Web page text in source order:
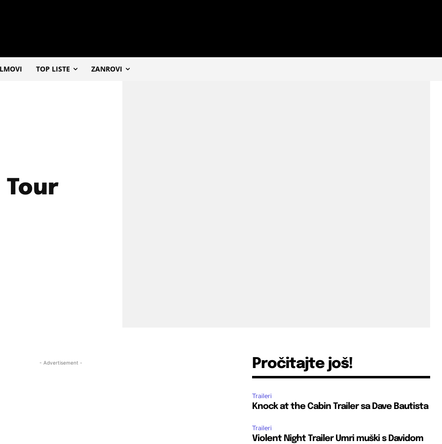
TOP LISTE ZANROVI
Tour
- Advertisement - Pročitajte još!
Traileri
Knock at the Cabin Trailer sa Dave Bautista
Traileri
Violent Night Trailer Umri muški s Davidom